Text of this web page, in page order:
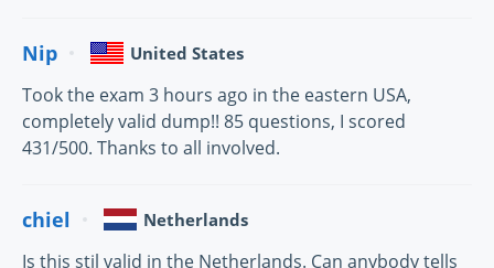
Nip United States
Took the exam 3 hours ago in the eastern USA,
completely valid dump!! 85 questions, I scored
431/500. Thanks to all involved.
chiel Netherlands
Is this stil valid in the Netherlands. Can anybody tells